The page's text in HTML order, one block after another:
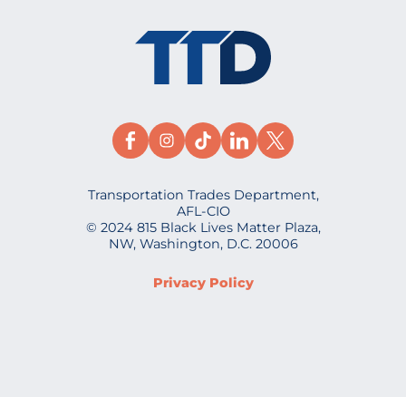
Transportation Trades Department,
AFL-CIO
© 2024 815 Black Lives Matter Plaza,
NW, Washington, D.C. 20006
Privacy Policy